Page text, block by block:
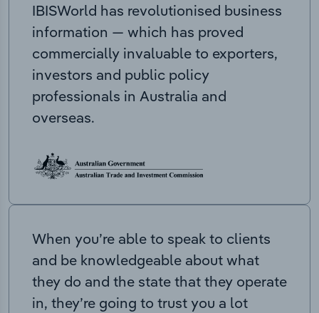
IBISWorld has revolutionised business
information — which has proved
commercially invaluable to exporters,
investors and public policy
professionals in Australia and
overseas.
When you’re able to speak to clients
and be knowledgeable about what
they do and the state that they operate
in, they’re going to trust you a lot